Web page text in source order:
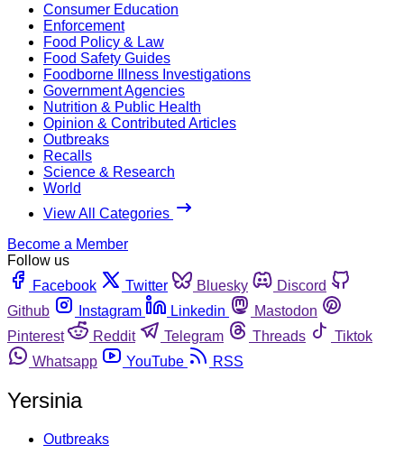
Consumer Education
Enforcement
Food Policy & Law
Food Safety Guides
Foodborne Illness Investigations
Government Agencies
Nutrition & Public Health
Opinion & Contributed Articles
Outbreaks
Recalls
Science & Research
World
View All Categories
Become a Member
Follow us
Facebook
Twitter Bluesky
Discord
Github
Instagram Linkedin
Mastodon
Pinterest
Reddit Telegram Threads
Tiktok
Whatsapp
YouTube RSS
Yersinia
Outbreaks